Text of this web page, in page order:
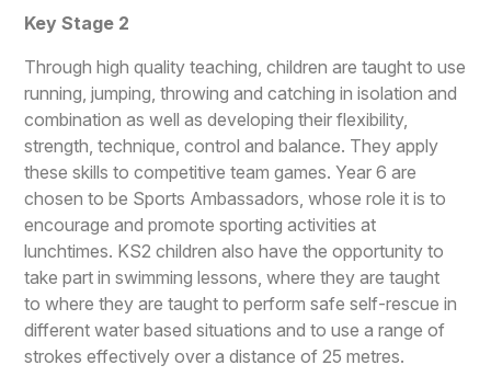
Key Stage 2
Through high quality teaching, children are taught to use
running, jumping, throwing and catching in isolation and
combination as well as developing their flexibility,
strength, technique, control and balance. They apply
these skills to competitive team games. Year 6 are
chosen to be Sports Ambassadors, whose role it is to
encourage and promote sporting activities at
lunchtimes. KS2 children also have the opportunity to
take part in swimming lessons, where they are taught
to where they are taught to perform safe self-rescue in
different water based situations and to use a range of
strokes effectively over a distance of 25 metres.